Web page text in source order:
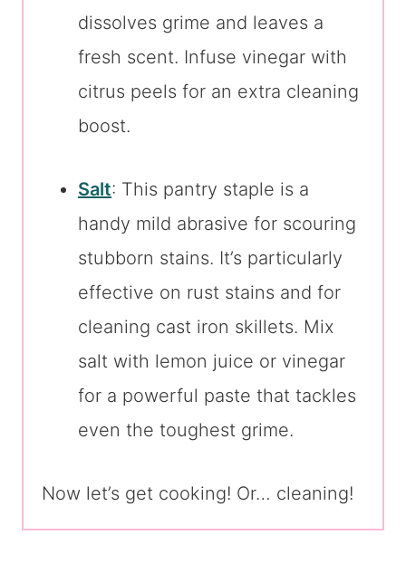
dissolves grime and leaves a
fresh scent. Infuse vinegar with
citrus peels for an extra cleaning
boost.
Salt: This pantry staple is a
handy mild abrasive for scouring
stubborn stains. It’s particularly
effective on rust stains and for
cleaning cast iron skillets. Mix
salt with lemon juice or vinegar
for a powerful paste that tackles
even the toughest grime.
Now let’s get cooking! Or… cleaning!